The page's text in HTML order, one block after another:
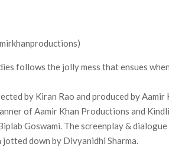
follows the jolly mess that ensues
by Kiran Rao and produced by Aamir
of Aamir Khan Productions and
Goswami. The screenplay &
down by Divyanidhi Sharma.